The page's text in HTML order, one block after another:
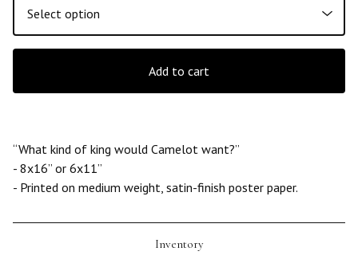
Add to cart
“What kind of king would Camelot want?”
- 8x16” or 6x11”
- Printed on medium weight, satin-finish poster paper.
Inventory